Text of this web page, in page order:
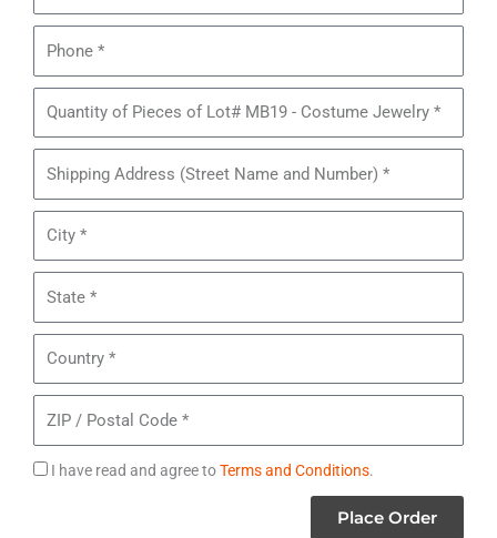
Pieces
Lot#
MB19
-
Costume
Jewelry
Address
Postal
AgreeI have read and agree toTerms and Conditions.
Place Order